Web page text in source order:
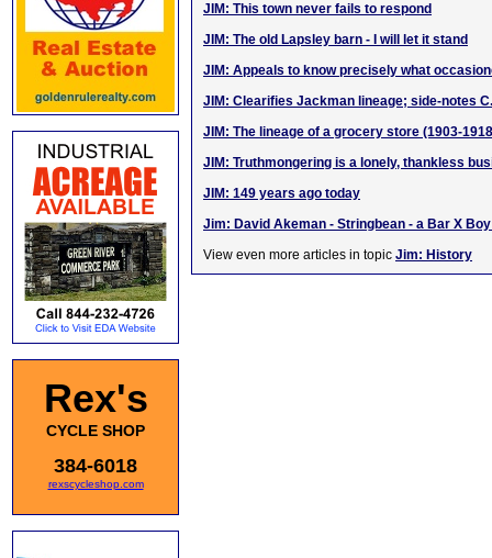
Rex's
CYCLE SHOP
384-6018
rexscycleshop.com
JIM: This town never fails to respond
JIM: The old Lapsley barn - I will let it stand
JIM: Appeals to know precisely what
JIM: Clearifies Jackman lineage; side-notes
JIM: The lineage of a grocery store (1903-
JIM: Truthmongering is a lonely, thankless
JIM: 149 years ago today
Jim: David Akeman - Stringbean - a Bar X
View even more articles in topic Jim: History